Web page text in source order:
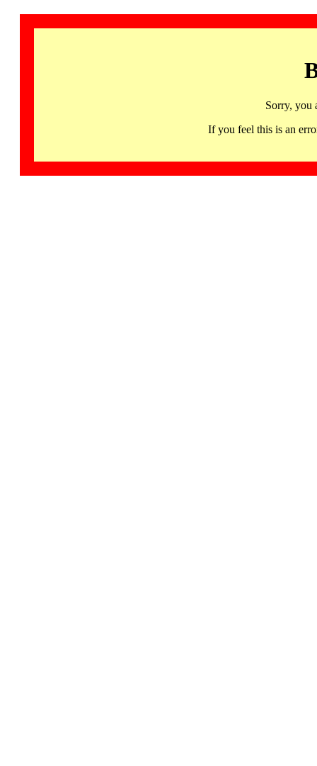
Sorry, you
If you feel this is an